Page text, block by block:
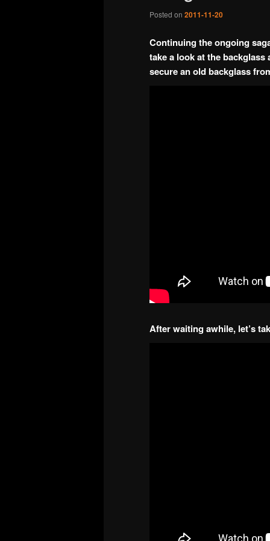
Posted on 2011-11-20
Continuing the ongoing
take a look at the
secure an old backglass
After waiting awhile, let’s